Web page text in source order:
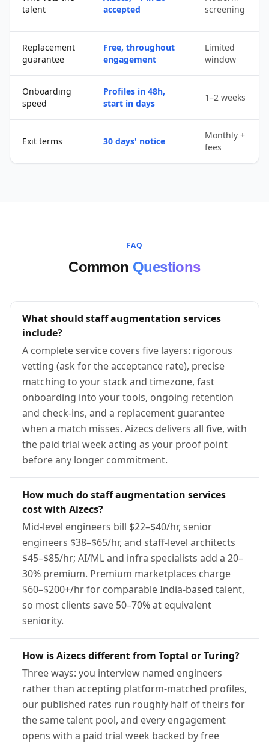
talent
accepted
screening
Replacement
guarantee
Free, throughout
engagement
Limited
window
Onboarding
speed
Profiles in 48h,
start in days
1–2 weeks
Exit terms 30 days' notice
Monthly +
fees
FAQ
Common Questions
What should staff augmentation services
include?
A complete service covers five layers: rigorous
vetting (ask for the acceptance rate), precise
matching to your stack and timezone, fast
onboarding into your tools, ongoing retention
and check-ins, and a replacement guarantee
when a match misses. Aizecs delivers all five, with
the paid trial week acting as your proof point
before any longer commitment.
How much do staff augmentation services
cost with Aizecs?
Mid-level engineers bill $22–$40/hr, senior
engineers $38–$65/hr, and staff-level architects
$45–$85/hr; AI/ML and infra specialists add a 20–
30% premium. Premium marketplaces charge
$60–$200+/hr for comparable India-based talent,
so most clients save 50–70% at equivalent
seniority.
How is Aizecs different from Toptal or Turing?
Three ways: you interview named engineers
rather than accepting platform-matched profiles,
our published rates run roughly half of theirs for
the same talent pool, and every engagement
opens with a paid trial week backed by free